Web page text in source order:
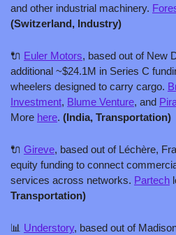
and other industrial machinery.
(Switzerland, Industry)
🔌 Euler Motors, based out of New
additional ~$24.1M in Series C
wheelers designed to carry cargo.
Investment, Blume Venture, and
More here. (India, Transportation)
🔌 Gireve, based out of Léchère,
equity funding to connect
services across networks. Partech
Transportation)
📊 Understory, based out of